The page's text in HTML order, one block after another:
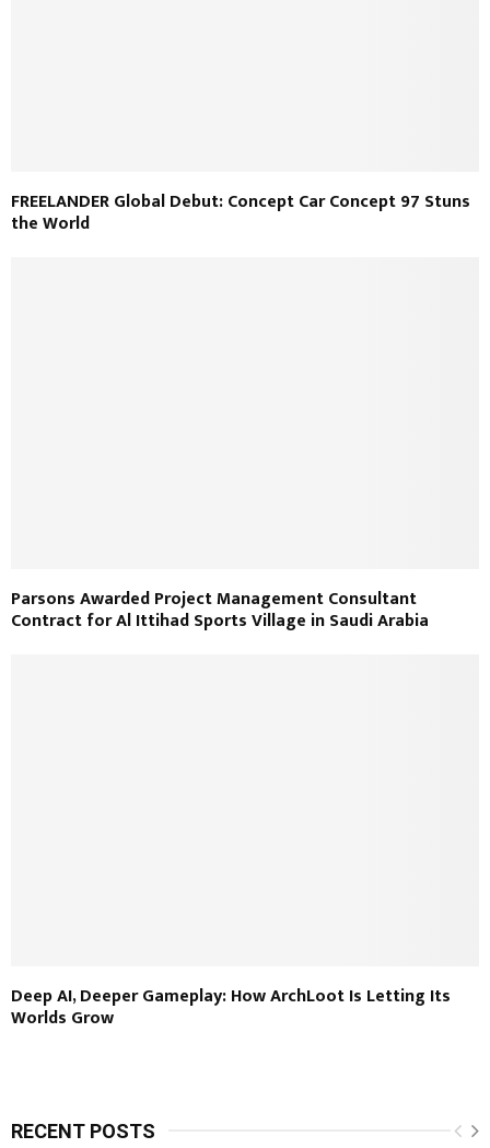
FREELANDER Global Debut: Concept Car Concept 97 Stuns
the World
Parsons Awarded Project Management Consultant
Contract for Al Ittihad Sports Village in Saudi Arabia
Deep AI, Deeper Gameplay: How ArchLoot Is Letting Its
Worlds Grow
RECENT POSTS